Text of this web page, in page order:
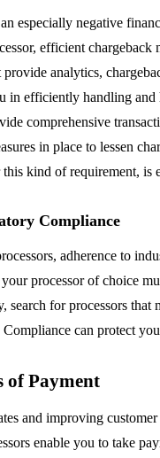
especially negative
efficient
provide analytics,
in efficiently handling
comprehensive
in place to lessen
this kind of requirement, is
Compliance
adherence to
processor of choice
for processors
can protect
of Payment
and improving
enable you to take